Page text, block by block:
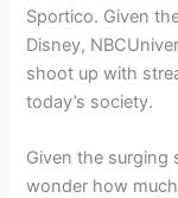
Sportico. Given
Disney,
shoot up with
today’s society.
Given the surging
wonder how